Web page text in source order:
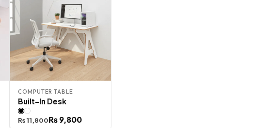
COMPUTER TABLE
Built-In Desk
₨11,800
Original₨9,800
Current